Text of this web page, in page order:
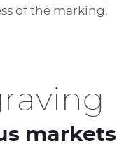
of the marking.
markets